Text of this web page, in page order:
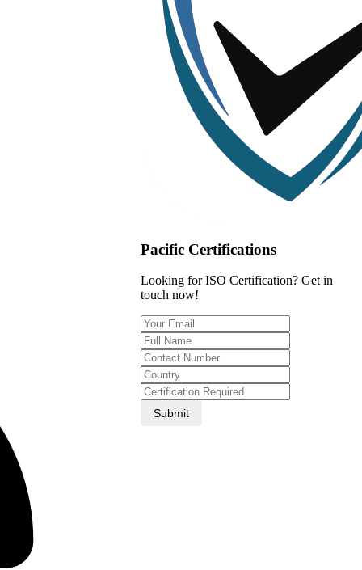
Pacific Certifications
Looking for ISO Certification? Get in
touch now!
Submit